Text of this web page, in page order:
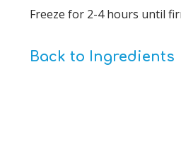
Freeze for 2-4 hours until
Back to Ingredients